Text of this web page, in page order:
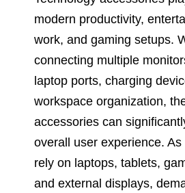
modern productivity,
work, and gaming setups.
connecting multiple
laptop ports, charging
workspace organization,
accessories can
overall user experience.
rely on laptops, tablets,
and external displays,